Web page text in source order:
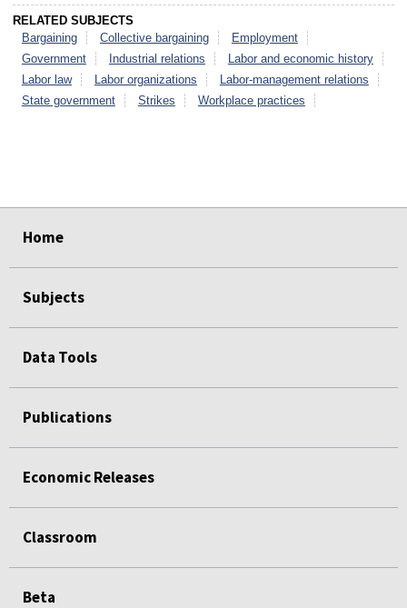
RELATED SUBJECTS
Bargaining
Collective bargaining
Employment
Government
Industrial relations
Labor and economic history
Labor law
Labor organizations
Labor-management relations
State government
Strikes Workplace practices
Home
Subjects
Data Tools
Publications
Economic Releases
Classroom
Beta